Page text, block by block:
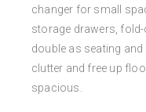
changer for small
storage drawers,
double as seating
clutter and free up
spacious.